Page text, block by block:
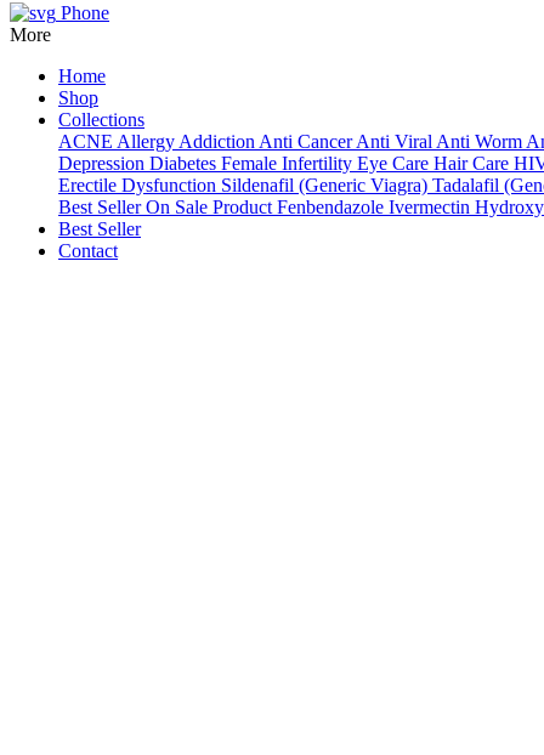
Phone
More
Home
Shop
Collections
ACNE Allergy Addiction Anti Cancer Anti Viral Anti Worm
Depression Diabetes Female Infertility Eye Care Hair Care
Erectile Dysfunction Sildenafil (Generic Viagra) Tadalafil
Best Seller On Sale Product Fenbendazole Ivermectin
Best Seller
Contact